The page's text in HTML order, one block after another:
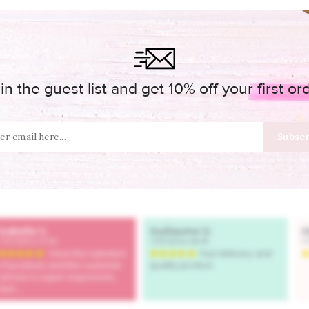
the guest list and get 10% off your first